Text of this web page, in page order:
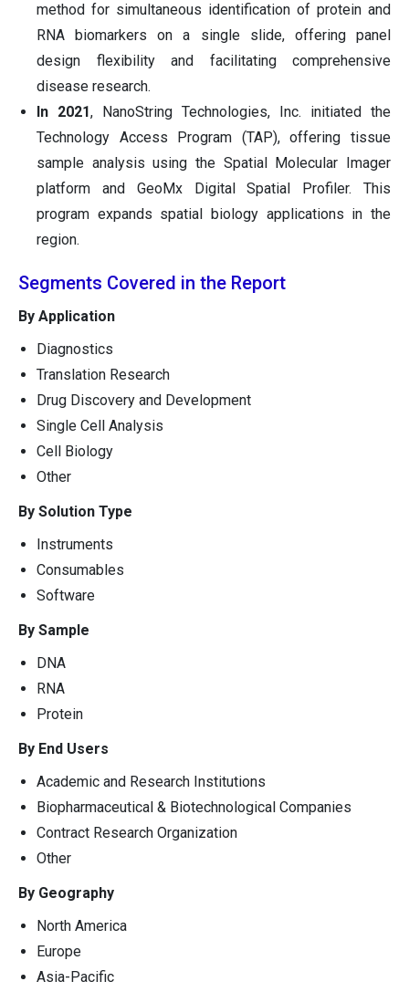
method for simultaneous identification of protein and
RNA biomarkers on a single slide, offering panel
design flexibility and facilitating comprehensive
disease research.
In 2021, NanoString Technologies, Inc. initiated the
Technology Access Program (TAP), offering tissue
sample analysis using the Spatial Molecular Imager
platform and GeoMx Digital Spatial Profiler. This
program expands spatial biology applications in the
region.
Segments Covered in the Report
By Application
Diagnostics
Translation Research
Drug Discovery and Development
Single Cell Analysis
Cell Biology
Other
By Solution Type
Instruments
Consumables
Software
By Sample
DNA
RNA
Protein
By End Users
Academic and Research Institutions
Biopharmaceutical & Biotechnological Companies
Contract Research Organization
Other
By Geography
North America
Europe
Asia-Pacific